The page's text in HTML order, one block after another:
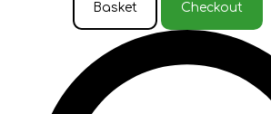
Basket Checkout